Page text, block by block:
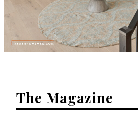
The Magazine